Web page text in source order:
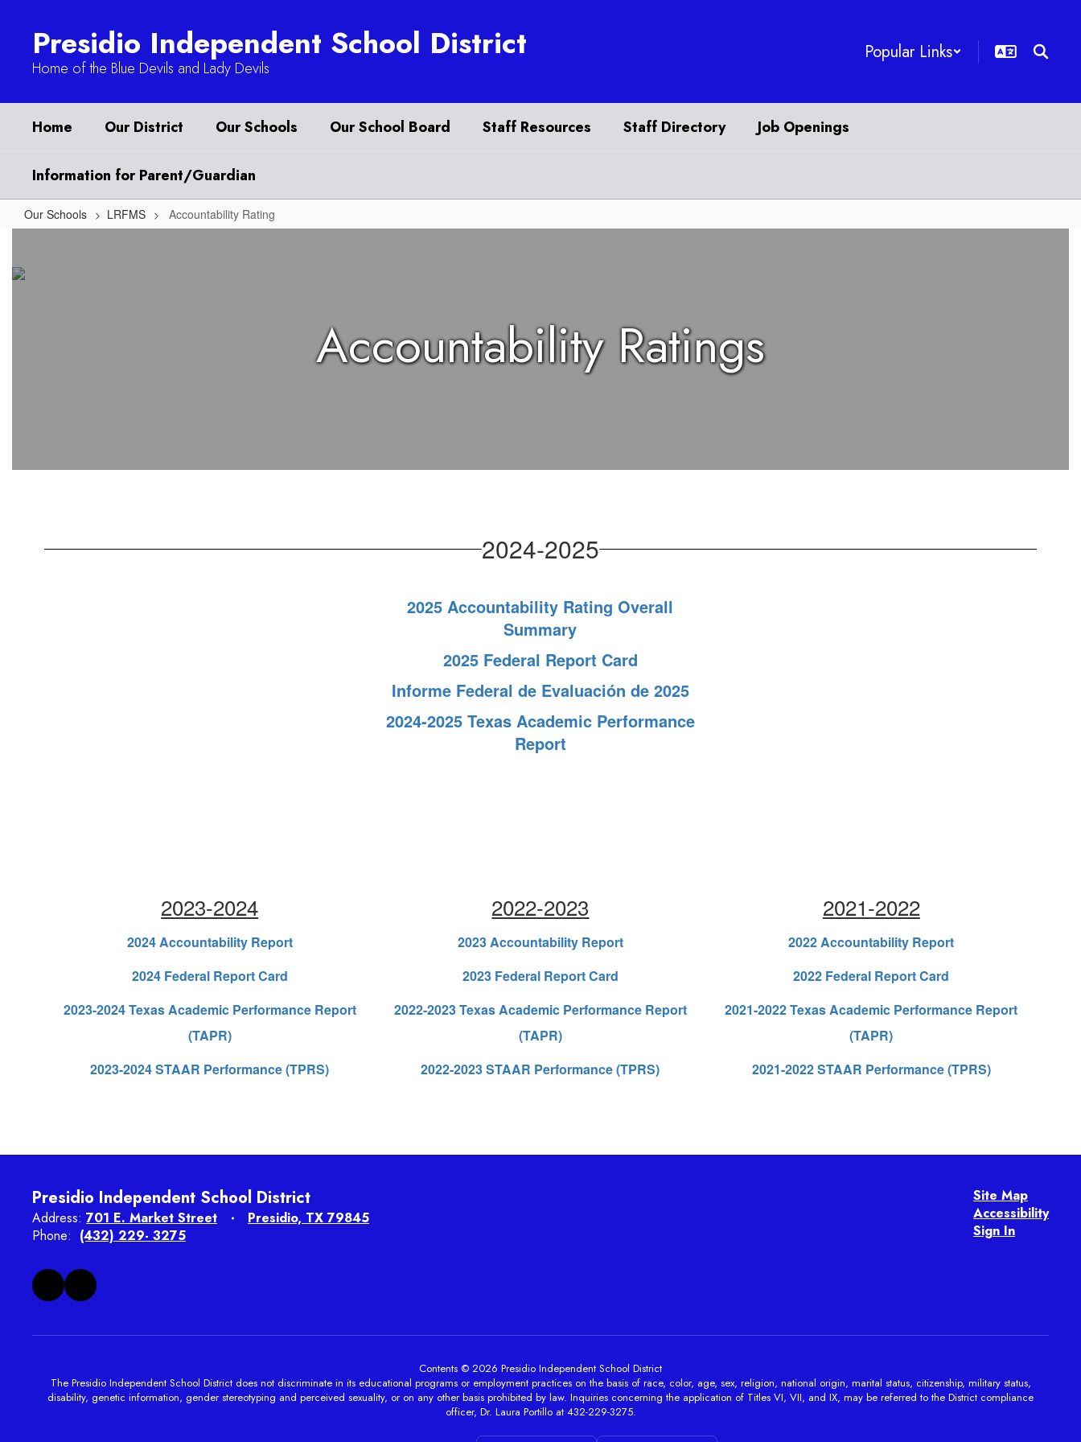
contentPresidio Independent School District
Home of the Blue Devils and Lady Devils
Popular Links
Home Our District Our Schools Our School Board Staff Resources Staff Directory Job Openings
Information for Parent/Guardian
Our Schools LRFMS Accountability Rating
Rating
Accountability Ratings
2024-2025
2025 Accountability Rating Overall
Summary
2025 Federal Report Card
Informe Federal de Evaluación de 2025
2024-2025 Texas Academic Performance
Report
2023-2024
2024 Accountability Report
2024 Federal Report Card
2023-2024 Texas Academic Performance Report
(TAPR)
2023-2024 STAAR Performance (TPRS)
2022-2023
2023 Accountability Report
2023 Federal Report Card
2022-2023 Texas Academic Performance Report
(TAPR)
2022-2023 STAAR Performance (TPRS)
2021-2022
2022 Accountability Report
2022 Federal Report Card
2021-2022 Texas Academic Performance Report
(TAPR)
2021-2022 STAAR Performance (TPRS)
Presidio Independent School District
Address: 701 E. Market Street
Presidio, TX 79845
Phone: (432) 229- 3275
Site Map
Accessibility
Sign In
Contents © 2026 Presidio Independent School District
The Presidio Independent School District does not discriminate in its educational programs or employment practices on the basis of race, color, age, sex, religion, national origin, marital status, citizenship, military status,
disability, genetic information, gender stereotyping and perceived sexuality, or on any other basis prohibited by law. Inquiries concerning the application of Titles VI, VII, and IX, may be referred to the District compliance
officer, Dr. Laura Portillo at 432-229-3275.